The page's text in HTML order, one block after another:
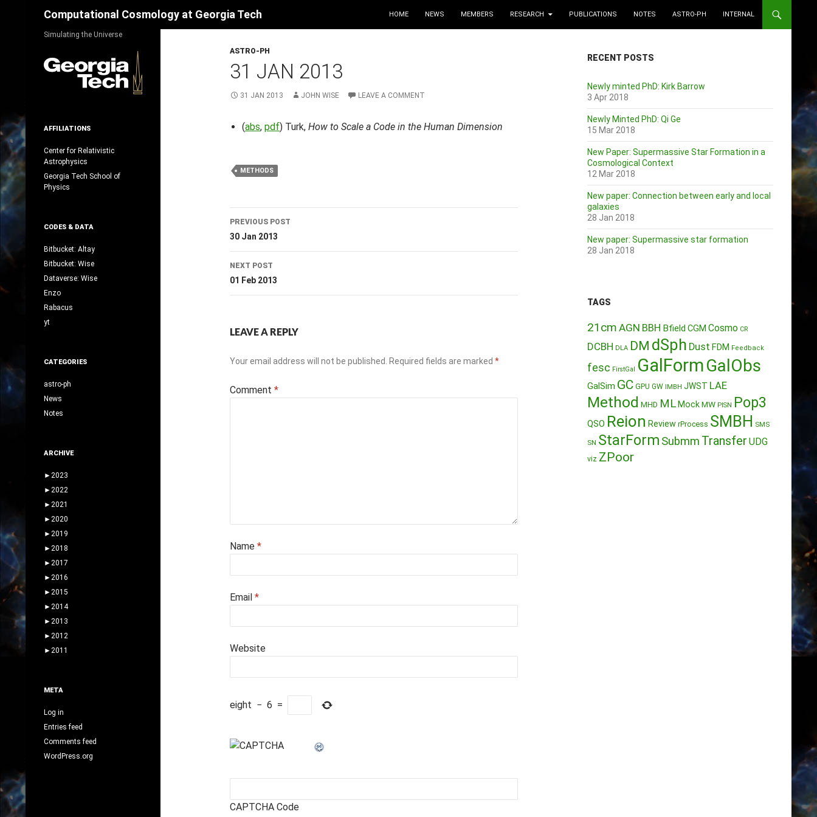
Computational Cosmology at Georgia Tech HOME NEWS MEMBERS RESEARCH PUBLICATIONS NOTES ASTRO-PH INTERNAL
ASTRO-PH
31 JAN 2013
31 JAN 2013 JOHN WISE LEAVE A COMMENT
(abs, pdf) Turk, How to Scale a Code in the Human Dimension
METHODS
Post
navigation
PREVIOUS POST
30 Jan 2013
NEXT POST
01 Feb 2013
LEAVE A REPLY
Your email address will not be published. Required fields are marked *
Comment *
Name *
Email *
Website
eight − 6 =
CAPTCHA Code
RECENT POSTS
Newly minted PhD: Kirk Barrow
3 Apr 2018
Newly Minted PhD: Qi Ge
15 Mar 2018
New Paper: Supermassive Star Formation in a
Cosmological Context
12 Mar 2018
New paper: Connection between early and local
galaxies
28 Jan 2018
New paper: Supermassive star formation
28 Jan 2018
TAGS
21cm AGN BBH Bfield CGM Cosmo CR
DCBH DLA DM dSph Dust FDM Feedback
fesc FirstGal GalFormGalObs
GalSim GC GPU GW IMBH JWST LAE
Method MHD ML MockMW PISN Pop3
QSO Reion Review rProcess SMBH SMS
SN StarForm Submm Transfer UDG
viz ZPoor
Simulating the Universe
AFFILIATIONS
Center for Relativistic
Astrophysics
Georgia Tech School of
Physics
CODES & DATA
Bitbucket: Altay
Bitbucket: Wise
Dataverse: Wise
Enzo
Rabacus
yt
CATEGORIES
astro-ph
News
Notes
ARCHIVE
► 2023
► 2022
► 2021
► 2020
► 2019
► 2018
► 2017
► 2016
► 2015
► 2014
► 2013
► 2012
► 2011
META
Log in
Entries feed
Comments feed
WordPress.org